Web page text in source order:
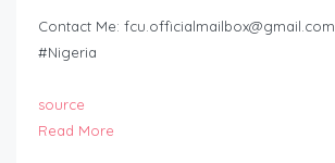
Contact Me: fcu.officialmailbox@gmail.com
#Nigeria
source
Read More